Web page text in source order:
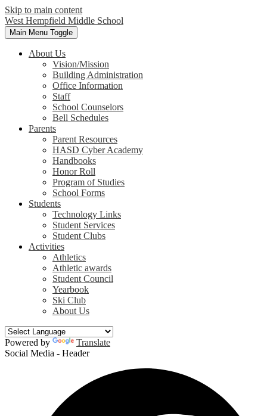
Skip to main content
West Hempfield Middle School
Main Menu Toggle
About Us
Vision/Mission
Building Administration
Office Information
Staff
School Counselors
Bell Schedules
Parents
Parent Resources
HASD Cyber Academy
Handbooks
Honor Roll
Program of Studies
School Forms
Students
Technology Links
Student Services
Student Clubs
Activities
Athletics
Athletic awards
Student Council
Yearbook
Ski Club
About Us
Powered by
Translate
Social Media - Header